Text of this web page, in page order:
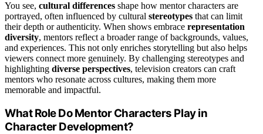
You see, cultural differences shape how mentor characters are
portrayed, often influenced by cultural stereotypes that can limit
their depth or authenticity. When shows embrace representation
diversity, mentors reflect a broader range of backgrounds, values,
and experiences. This not only enriches storytelling but also helps
viewers connect more genuinely. By challenging stereotypes and
highlighting diverse perspectives, television creators can craft
mentors who resonate across cultures, making them more
memorable and impactful.
What Role Do Mentor Characters Play in
Character Development?